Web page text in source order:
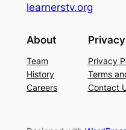
learnerstv.org
About
Team
History
Careers
Privacy
Privacy
Terms
Contact